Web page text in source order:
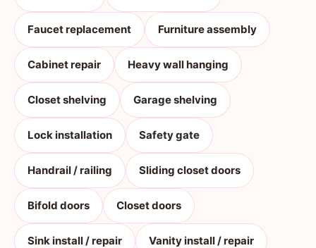
Faucet replacement Furniture assembly
Cabinet repair Heavy wall hanging
Closet shelving Garage shelving
Lock installation Safety gate
Handrail / railing Sliding closet doors
Bifold doors Closet doors
Sink install / repair Vanity install / repair